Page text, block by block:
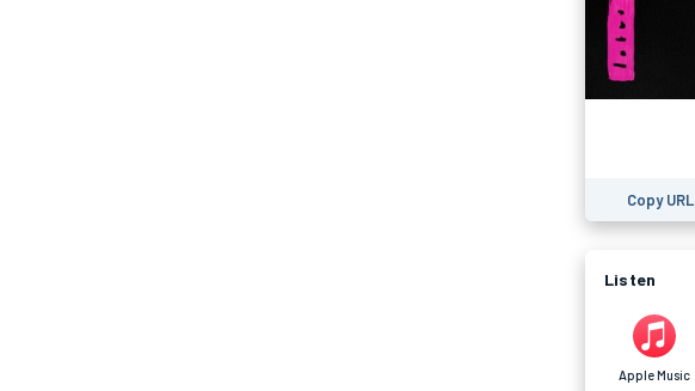
Copy URL
Listen
Apple Music